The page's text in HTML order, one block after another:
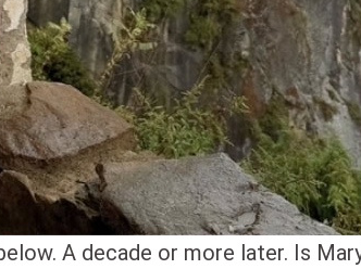
A decade or more later. Is